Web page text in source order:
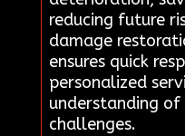
reducing future
damage
ensures quick
personalized
understanding
challenges.